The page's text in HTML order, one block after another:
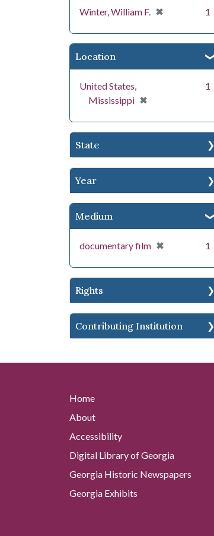
Winter, William F. ✖
[remove] 1
Location
United States,
Mississippi ✖
[remove]
1
State
Year
Medium
documentary film ✖
[remove] 1
Rights
Contributing Institution
Home
About
Accessibility
Digital Library of Georgia
Georgia Historic Newspapers
Georgia Exhibits